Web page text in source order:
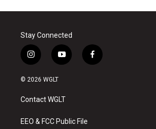
Stay Connected
i
n
s
a
g
a
y
o
u
b
f
a
© 2026 WGLT
Contact WGLT
EEO & FCC Public File